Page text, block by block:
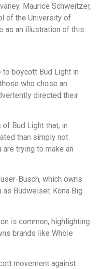
Maurice Schweitzer,
of the University of
as an illustration of this
to boycott Bud Light in
who chose an
directed their
Bud Light that, in
than simply not
trying to make an
Busch, which owns
Budweiser, Kona Big
is common, highlighting
brands like Whole
movement against